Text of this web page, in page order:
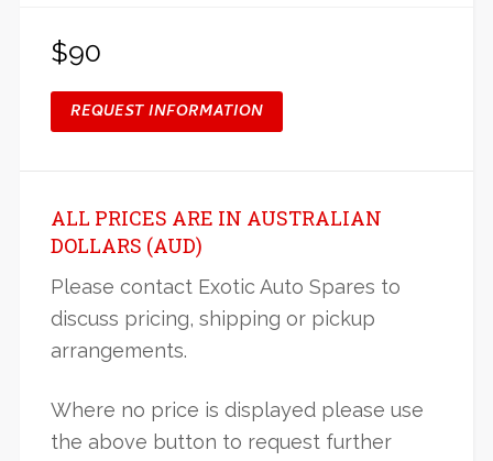
$90
REQUEST INFORMATION
ALL PRICES ARE IN AUSTRALIAN
DOLLARS (AUD)
Please contact Exotic Auto Spares to
discuss pricing, shipping or pickup
arrangements.
Where no price is displayed please use
the above button to request further